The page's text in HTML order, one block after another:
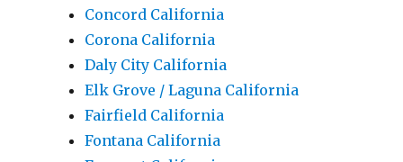
Concord California
Corona California
Daly City California
Elk Grove / Laguna California
Fairfield California
Fontana California